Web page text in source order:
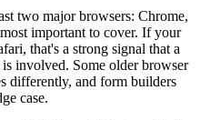
two major browsers: Chrome,
important to cover. If your
that's a strong signal that a
involved. Some older browser
differently, and form builders
case.